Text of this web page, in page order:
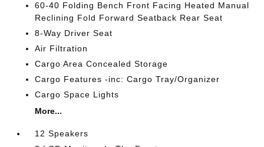
60-40 Folding Bench Front Facing Heated Manual
Reclining Fold Forward Seatback Rear Seat
8-Way Driver Seat
Air Filtration
Cargo Area Concealed Storage
Cargo Features -inc: Cargo Tray/Organizer
Cargo Space Lights
More...
12 Speakers